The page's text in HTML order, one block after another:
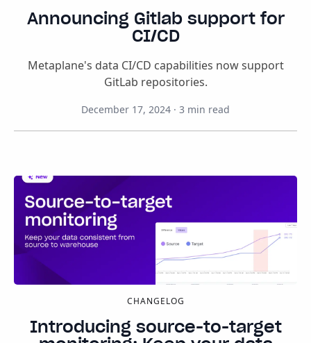
Announcing Gitlab support for
CI/CD
Metaplane's data CI/CD capabilities now support
GitLab repositories.
December 17, 2024 · 3 min read
CHANGELOG
Introducing source-to-target